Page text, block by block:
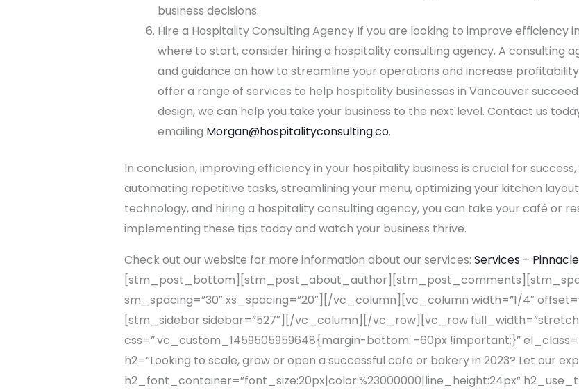
business decisions.
Hire a Hospitality Consulting Agency If you are looking to improve efficiency
where to start, consider hiring a hospitality consulting agency. A consulting
and guidance on how to streamline your operations and increase
offer a range of services to help hospitality businesses in Vancouver
design, we can help you take your business to the next level. Contact us
emailing Morgan@hospitalityconsulting.co.
In conclusion, improving efficiency in your hospitality business is crucial for
automating repetitive tasks, streamlining your menu, optimizing your kitchen
technology, and hiring a hospitality consulting agency, you can take your café or
implementing these tips today and watch your business thrive.
Check out our website for more information about our services: Services –
sm_spacing=”30″ xs_spacing=”20″][/vc_column][vc_column width=”1/4″
[stm_sidebar sidebar=”527″][/vc_column][/vc_row][vc_row
css=”.vc_custom_1459505959648{margin-bottom: -60px !important;}”
h2=”Looking to scale, grow or open a successful cafe or bakery in 2023? Let our
h2_font_container=”font_size:20px|color:%23000000|line_height:24px”